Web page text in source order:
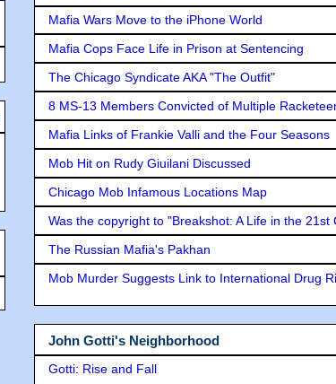
Mafia Wars Move to the iPhone World
Mafia Cops Face Life in Prison at Sentencing
The Chicago Syndicate AKA "The Outfit"
8 MS-13 Members Convicted of Multiple
Mafia Links of Frankie Valli and the Four Seasons
Mob Hit on Rudy Giuilani Discussed
Chicago Mob Infamous Locations Map
Was the copyright to "Breakshot: A Life in the
The Russian Mafia's Pakhan
Mob Murder Suggests Link to International Drug
John Gotti's Neighborhood
Gotti: Rise and Fall